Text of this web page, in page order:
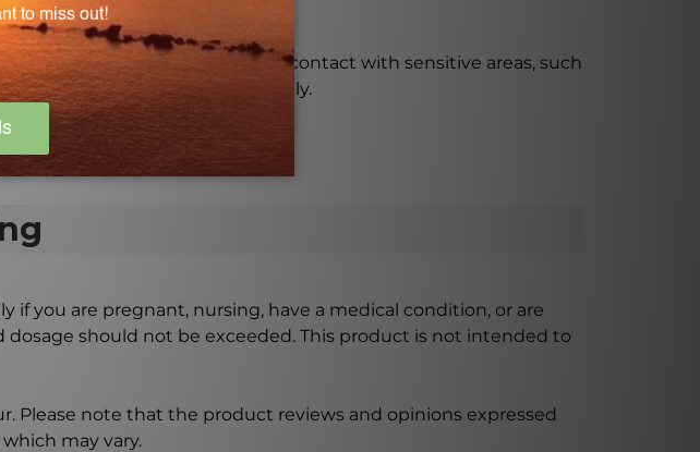
Oil?
Oil to prevent accidental contact with sensitive areas, such
to use it safely and responsibly.
if you are pregnant, nursing, have a medical condition, or are
should not be exceeded. This product is not intended to
Please note that the product reviews and opinions expressed
may vary.